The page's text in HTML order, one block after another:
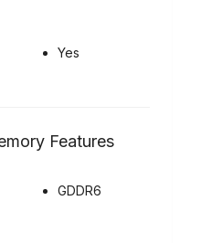
Yes
Features
GDDR6